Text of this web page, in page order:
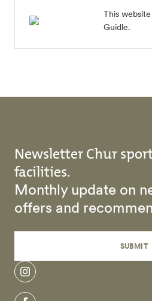
This
Guidle.
Newsletter Chur
facilities.
Monthly update on
offers and
SUBMIT
instagram